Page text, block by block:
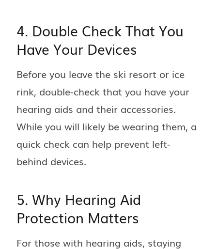
4. Double Check That You
Have Your Devices
Before you leave the ski resort or ice
rink, double-check that you have your
hearing aids and their accessories.
While you will likely be wearing them, a
quick check can help prevent left-
behind devices.
5. Why Hearing Aid
Protection Matters
For those with hearing aids, staying